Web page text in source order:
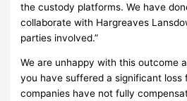
the custody platforms. We have
collaborate with Hargreaves
parties involved.”
We are unhappy with this outcome
you have suffered a significant loss
companies have not fully